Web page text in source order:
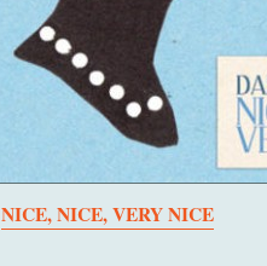
NICE, NICE, VERY NICE